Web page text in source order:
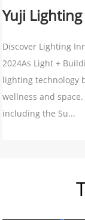
Yuji
Discover Lighting
2024As Light +
lighting technology
wellness and
including the Su...